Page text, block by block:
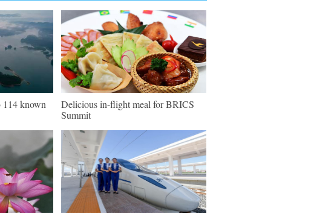
114 known
Delicious in-flight meal for BRICS
Summit